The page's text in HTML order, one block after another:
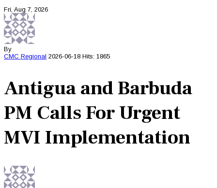
Fri, Aug 7, 2026
By
CMC Regional 2026-06-18 Hits: 1865
Antigua and Barbuda
PM Calls For Urgent
MVI Implementation